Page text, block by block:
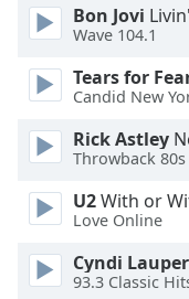
Bon Jovi
Wave 104.1
Tears for
Candid New
Rick Astley
Throwback 80s
U2With or
Love Online
Cyndi Lauper
93.3 Classic